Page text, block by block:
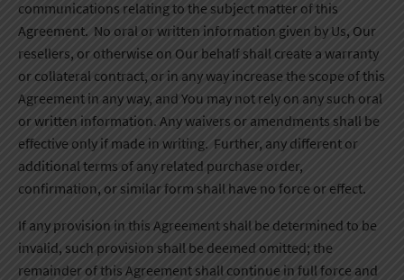
communications relating to the subject matter of this
Agreement. No oral or written information given by Us, Our
resellers, or otherwise on Our behalf shall create a warranty
or collateral contract, or in any way increase the scope of this
Agreement in any way, and You may not rely on any such oral
or written information. Any waivers or amendments shall be
effective only if made in writing. Further, any different or
additional terms of any related purchase order,
confirmation, or similar form shall have no force or effect.
If any provision in this Agreement shall be determined to be
invalid, such provision shall be deemed omitted; the
remainder of this Agreement shall continue in full force and